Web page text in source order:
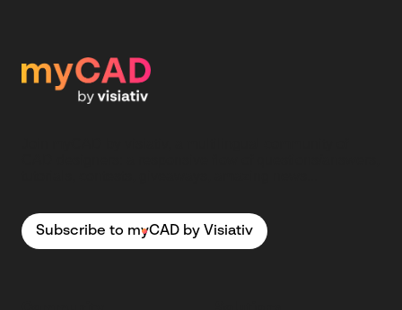
Subscribe to myCAD by Visiativ